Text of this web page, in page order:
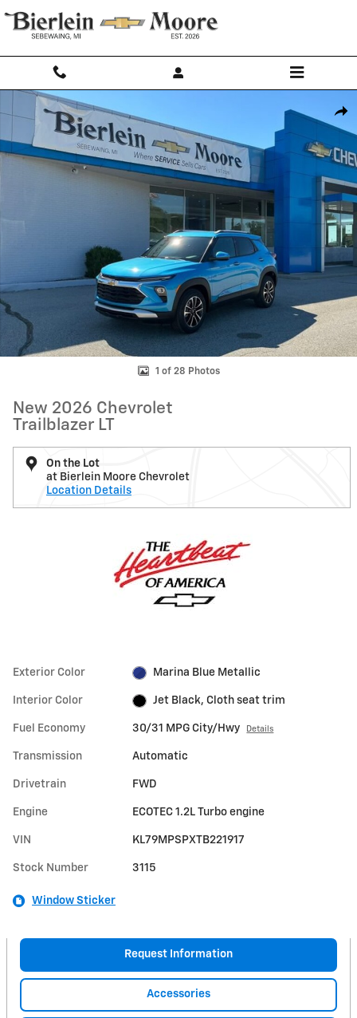
New 2026 Chevrolet Trailblazer LT SUV Photo 1 of 28
1 of 28 Photos
New 2026 Chevrolet
Trailblazer LT
On the Lot
at Bierlein Moore Chevrolet
Location Details
Exterior Color Marina Blue Metallic
Interior Color Jet Black, Cloth seat trim
Fuel Economy 30/31 MPG City/Hwy Details
Transmission Automatic
Drivetrain FWD
Engine ECOTEC 1.2L Turbo engine
VIN KL79MPSPXTB221917
Stock Number 3115
Window Sticker
Request Information
Accessories